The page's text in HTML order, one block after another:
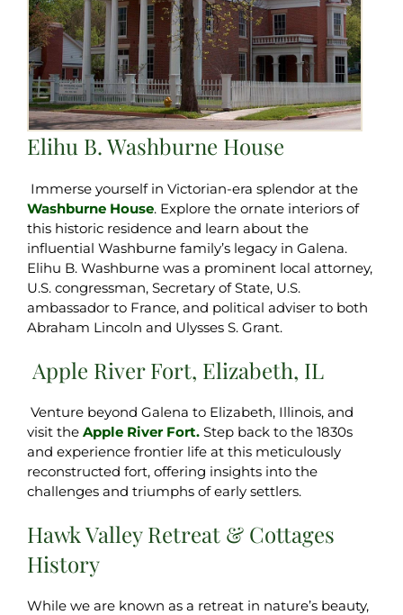
Elihu B. Washburne House
Immerse yourself in Victorian-era splendor at the
Washburne House. Explore the ornate interiors of
this historic residence and learn about the
influential Washburne family’s legacy in Galena.
Elihu B. Washburne was a prominent local attorney,
U.S. congressman, Secretary of State, U.S.
ambassador to France, and political adviser to both
Abraham Lincoln and Ulysses S. Grant.
Apple River Fort, Elizabeth, IL
Venture beyond Galena to Elizabeth, Illinois, and
visit the Apple River Fort. Step back to the 1830s
and experience frontier life at this meticulously
reconstructed fort, offering insights into the
challenges and triumphs of early settlers.
Hawk Valley Retreat & Cottages
History
While we are known as a retreat in nature’s beauty,